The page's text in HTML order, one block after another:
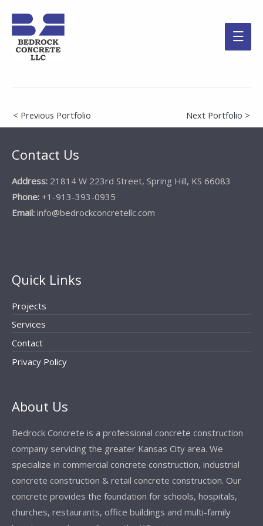
Main
Post
navigation
< Previous Portfolio Next Portfolio >
Contact Us
Address: 21814 W 223rd Street, Spring Hill, KS 66083
Phone: +1-913-393-0935
Email: info@bedrockconcretellc.com
Quick Links
Projects
Services
Contact
Privacy Policy
About Us
Bedrock Concrete is a professional concrete construction
company servicing the greater Kansas City area. We
specialize in commercial concrete construction, industrial
concrete construction & retail concrete construction. Our
concrete provides the foundation for schools, hospitals,
churches, restaurants, office buildings and multi-family